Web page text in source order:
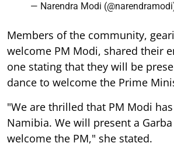
— Narendra Modi
Members of the community,
welcome PM Modi, shared their
one stating that they will be
dance to welcome the Prime
"We are thrilled that PM Modi
Namibia. We will present a
welcome the PM," she stated.